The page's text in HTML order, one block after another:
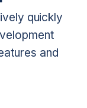
quickly
and